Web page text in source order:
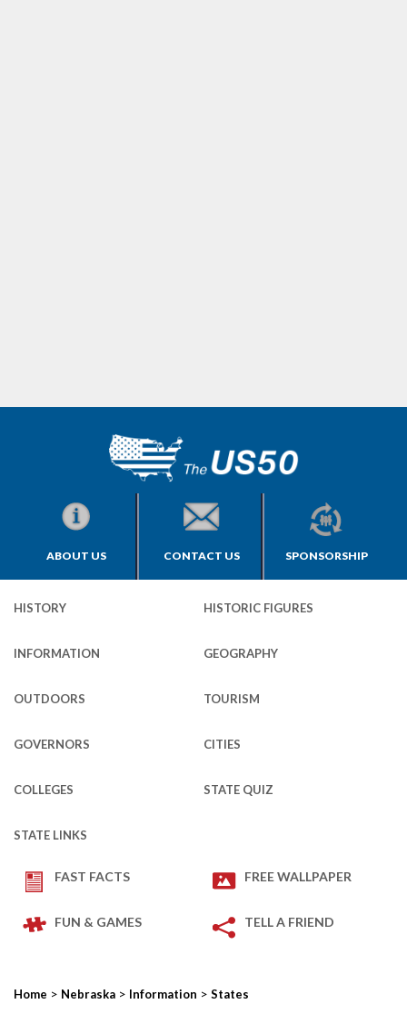
ABOUT US CONTACT US SPONSORSHIP
HISTORY HISTORIC FIGURES
INFORMATION GEOGRAPHY
OUTDOORS TOURISM
GOVERNORS CITIES
COLLEGES STATE QUIZ
STATE LINKS
FAST FACTS FREE WALLPAPER
FUN & GAMES TELL A FRIEND
Home > Nebraska > Information > States